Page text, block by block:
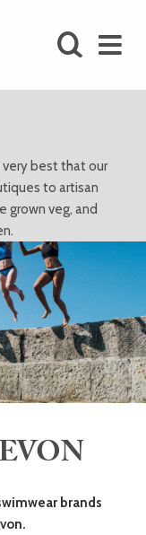
best that our
to artisan
grown veg, and
brands